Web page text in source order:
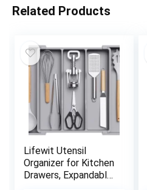
Related Products
Lifewit Utensil
Organizer for Kitchen
Drawers, Expandable